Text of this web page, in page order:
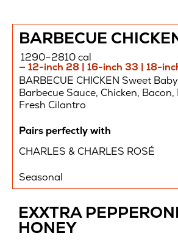
BARBECUE
1290–2810 cal
— 12-inch 28 | 16-inch 33 | 18-
BARBECUE CHICKEN Sweet Baby
Barbecue Sauce, Chicken,
Fresh Cilantro
Pairs perfectly with
CHARLES & CHARLES ROSÉ
Seasonal
EXXTRA
HONEY